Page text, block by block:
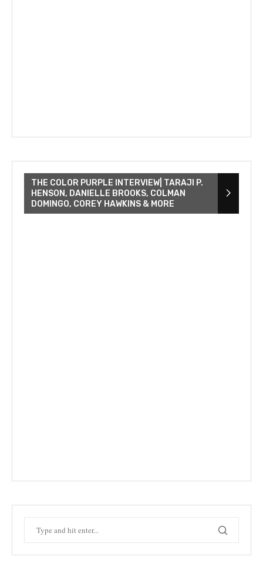
THE COLOR PURPLE INTERVIEW| TARAJI P.
HENSON, DANIELLE BROOKS, COLMAN
DOMINGO, COREY HAWKINS & MORE